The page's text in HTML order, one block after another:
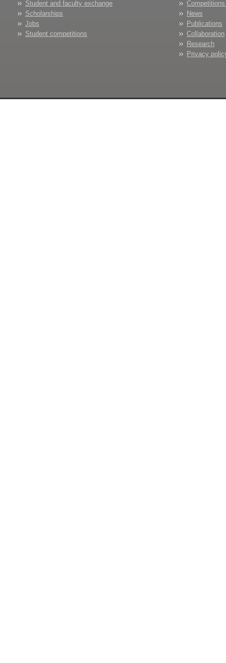
Student and faculty exchange
Scholarships
Jobs
Student competitions
News
Publications
Collaboration
Research
Privacy